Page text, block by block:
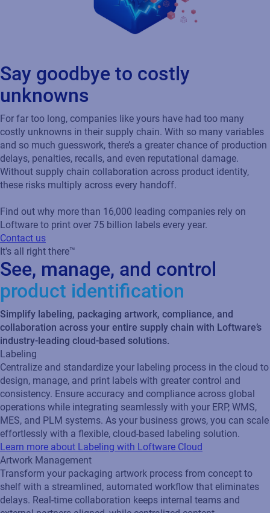
Say goodbye to costly
unknowns
For far too long, companies like yours have had too many
costly unknowns in their supply chain. With so many variables
and so much guesswork, there’s a greater chance of production
delays, penalties, recalls, and even reputational damage.
Without supply chain collaboration across product identity,
these risks multiply across every handoff.
Find out why more than 16,000 leading companies rely on
Loftware to print over 75 billion labels every year.
Contact us
It's all right there™
See, manage, and control
product identification
Simplify labeling, packaging artwork, compliance, and
collaboration across your entire supply chain with Loftware’s
industry-leading cloud-based solutions.
Labeling
Centralize and standardize your labeling process in the cloud to
design, manage, and print labels with greater control and
consistency. Ensure accuracy and compliance across global
operations while integrating seamlessly with your ERP, WMS,
MES, and PLM systems. As your business grows, you can scale
effortlessly with a flexible, cloud‑based labeling solution.
Learn more about Labeling with Loftware Cloud
Artwork Management
Transform your packaging artwork process from concept to
shelf with a streamlined, automated workflow that eliminates
delays. Real‑time collaboration keeps internal teams and